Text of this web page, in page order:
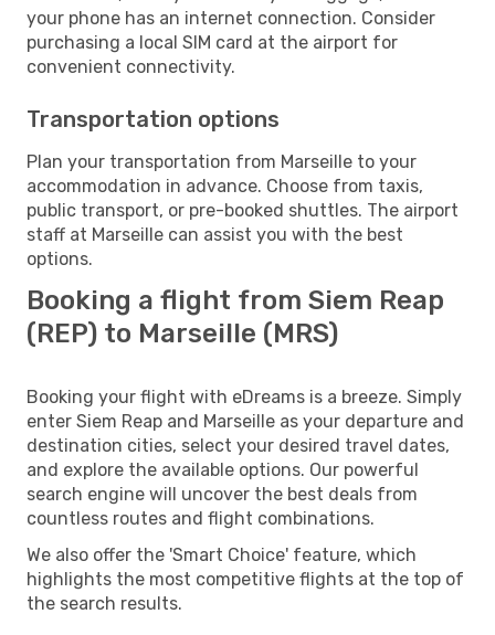
your phone has an internet connection. Consider
purchasing a local SIM card at the airport for
convenient connectivity.
Transportation options
Plan your transportation from Marseille to your
accommodation in advance. Choose from taxis,
public transport, or pre-booked shuttles. The airport
staff at Marseille can assist you with the best
options.
Booking a flight from Siem Reap
(REP) to Marseille (MRS)
Booking your flight with eDreams is a breeze. Simply
enter Siem Reap and Marseille as your departure and
destination cities, select your desired travel dates,
and explore the available options. Our powerful
search engine will uncover the best deals from
countless routes and flight combinations.
We also offer the 'Smart Choice' feature, which
highlights the most competitive flights at the top of
the search results.